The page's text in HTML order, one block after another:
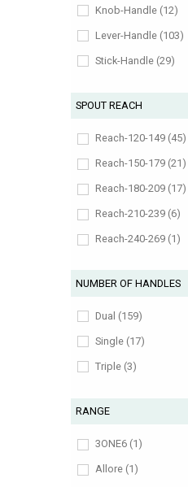
Knob-Handle (12)
Lever-Handle (103)
Stick-Handle (29)
SPOUT REACH
Reach-120-149 (45)
Reach-150-179 (21)
Reach-180-209 (17)
Reach-210-239 (6)
Reach-240-269 (1)
Reach-30-59 (1)
Reach-60-89 (3)
Reach-90-119 (78)
NUMBER OF HANDLES
Dual (159)
Single (17)
Triple (3)
RANGE
3ONE6 (1)
Allore (1)